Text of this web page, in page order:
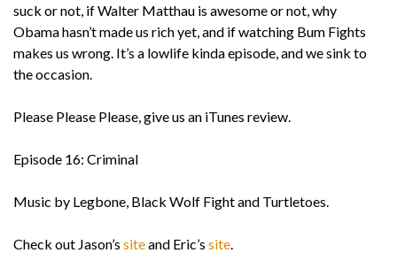
suck or not, if Walter Matthau is awesome or not, why
Obama hasn’t made us rich yet, and if watching Bum Fights
makes us wrong. It’s a lowlife kinda episode, and we sink to
the occasion.
Please Please Please, give us an iTunes review.
Episode 16: Criminal
Music by Legbone, Black Wolf Fight and Turtletoes.
Check out Jason’s siteand Eric’s site.